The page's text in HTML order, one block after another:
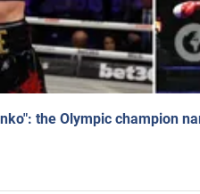
the Olympic champion